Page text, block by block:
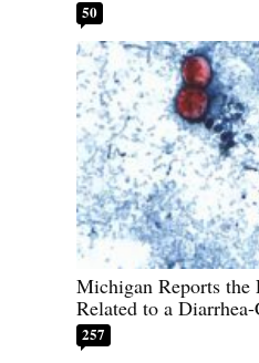
50
Michigan Reports the
Related to a
257